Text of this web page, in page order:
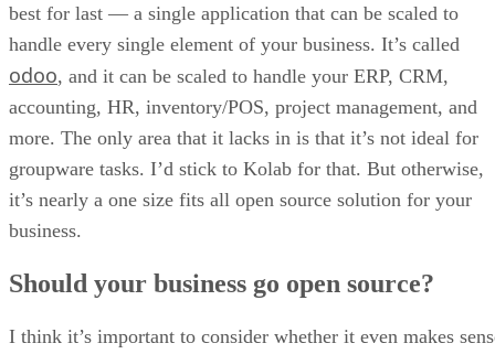
best for last — a single application that can be scaled to
handle every single element of your business. It’s called
odoo, and it can be scaled to handle your ERP, CRM,
accounting, HR, inventory/POS, project management, and
more. The only area that it lacks in is that it’s not ideal for
groupware tasks. I’d stick to Kolab for that. But otherwise,
it’s nearly a one size fits all open source solution for your
business.
Should your business go open source?
I think it’s important to consider whether it even makes